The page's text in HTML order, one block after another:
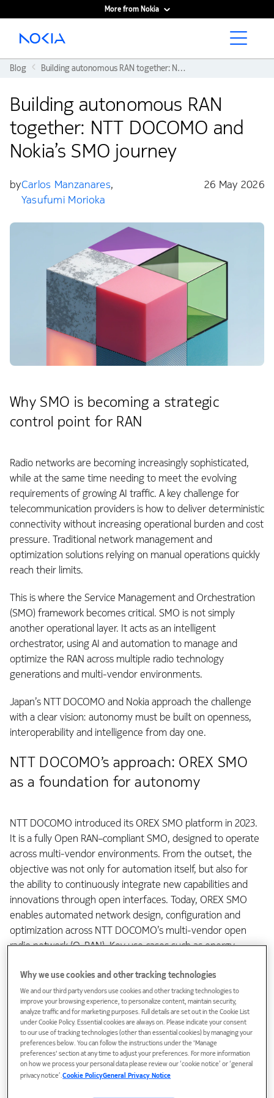
More from Nokia
Main content
Blog Building autonomous RAN together: NTT DOCOMO and Nokia’s SMO journey
Building autonomous RAN
together: NTT DOCOMO and
Nokia’s SMO journey
byCarlos Manzanares,
Yasufumi Morioka
26 May 2026
Why SMO is becoming a strategic
control point for RAN
Radio networks are becoming increasingly sophisticated,
while at the same time needing to meet the evolving
requirements of growing AI traffic. A key challenge for
telecommunication providers is how to deliver deterministic
connectivity without increasing operational burden and cost
pressure. Traditional network management and
optimization solutions relying on manual operations quickly
reach their limits.
This is where the Service Management and Orchestration
(SMO) framework becomes critical. SMO is not simply
another operational layer. It acts as an intelligent
orchestrator, using AI and automation to manage and
optimize the RAN across multiple radio technology
generations and multi-vendor environments.
Japan’s NTT DOCOMO and Nokia approach the challenge
with a clear vision: autonomy must be built on openness,
interoperability and intelligence from day one.
NTT DOCOMO’s approach: OREX SMO
as a foundation for autonomy
NTT DOCOMO introduced its OREX SMO platform in 2023.
It is a fully Open RAN–compliant SMO, designed to operate
across multi‑vendor environments. From the outset, the
objective was not only for automation itself, but also for
the ability to continuously integrate new capabilities and
innovations through open interfaces. Today, OREX SMO
enables automated network design, configuration and
optimization across NTT DOCOMO’s multi-vendor open
radio network (O-RAN). Key use cases such as energy
already deployed and automated.
An integral component of this solution is the O-RAN-
defined non-real-time RAN Intelligent Controller (non-RT
RIC) for radio application (rApp) automation, which supports
NTT DOCOMO’s long‑term direction. The goal is to evolve
from predefined KPI‑based automation toward
intent‑based, autonomous RAN operations. It means the
Why we use cookies and other tracking technologies
We and our third party vendors use cookies and other tracking technologies to
improve your browsing experience, to personalize content, maintain security,
analyze traffic and for marketing purposes. Full details are set out in the Cookie List
under Cookie Policy. Essential cookies are always on. Please indicate your consent
to our use of tracking technologies (other than essential cookies) by managing your
preferences below. You can follow the instructions under the 'Manage
preferences' section at any time to adjust your preferences. For more information
on how we process your personal data please review our ‘cookie notice’ or ‘general
privacy notice’.Cookie PolicyGeneral Privacy Notice